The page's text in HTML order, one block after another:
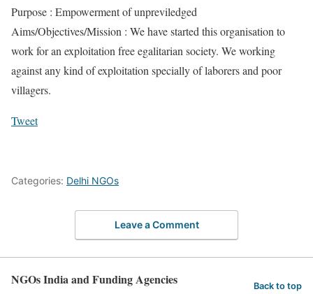
Purpose : Empowerment of unpreviledged
Aims/Objectives/Mission : We have started this organisation to
work for an exploitation free egalitarian society. We working
against any kind of exploitation specially of laborers and poor
villagers.
Tweet
Categories: Delhi NGOs
Leave a Comment
NGOs India and Funding Agencies Back to top